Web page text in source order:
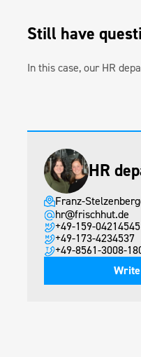
Still have
In this case, our HR
HR
Franz-
hr@frischhut.de
+49-159-04214545
+49-173-4234537
+49-8561-3008-